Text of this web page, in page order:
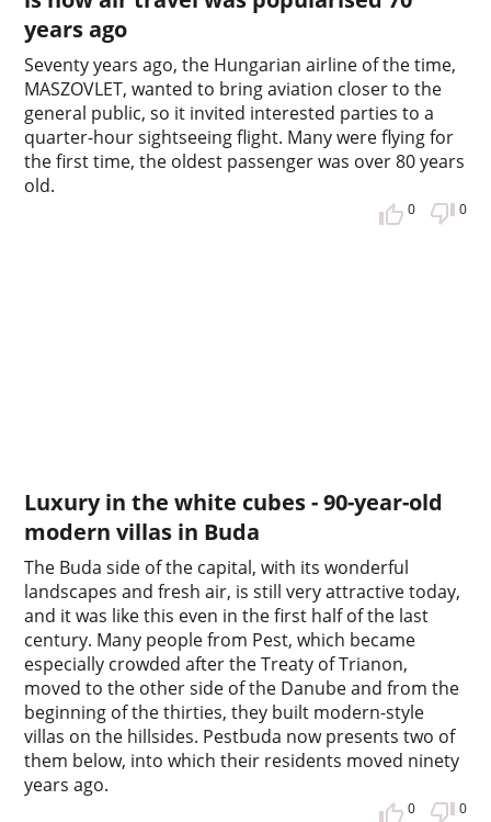
years ago
Seventy years ago, the Hungarian airline of the time,
MASZOVLET, wanted to bring aviation closer to the
general public, so it invited interested parties to a
quarter-hour sightseeing flight. Many were flying for
the first time, the oldest passenger was over 80 years
old.
0 0
Luxury in the white cubes - 90-year-old
modern villas in Buda
The Buda side of the capital, with its wonderful
landscapes and fresh air, is still very attractive today,
and it was like this even in the first half of the last
century. Many people from Pest, which became
especially crowded after the Treaty of Trianon,
moved to the other side of the Danube and from the
beginning of the thirties, they built modern-style
villas on the hillsides. Pestbuda now presents two of
them below, into which their residents moved ninety
years ago.
0 0